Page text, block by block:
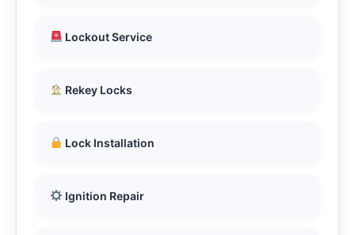
Lockout Service
Rekey Locks
Lock Installation
Ignition Repair